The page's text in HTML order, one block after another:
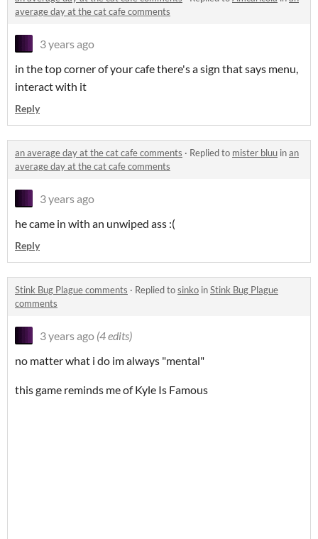
average day at the cat cafe comments
3 years ago
in the top corner of your cafe there's a sign that says menu,
interact with it
Reply
an average day at the cat cafe comments · Replied to mister bluu inan
average day at the cat cafe comments
3 years ago
he came in with an unwiped ass :(
Reply
Stink Bug Plague comments · Replied tosinko inStink Bug Plague
comments
3 years ago (4 edits)
no matter what i do im always "mental"
this game reminds me of Kyle Is Famous